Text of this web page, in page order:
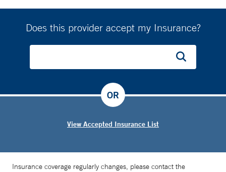
Does this provider accept my Insurance?
View Accepted Insurance List
OR
Insurance coverage regularly changes, please contact the